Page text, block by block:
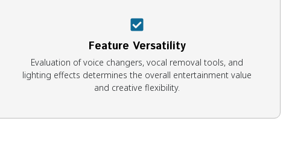
Feature Versatility
Evaluation of voice changers, vocal removal tools, and
lighting effects determines the overall entertainment value
and creative flexibility.